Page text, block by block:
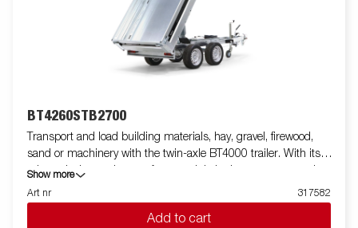
transport of machines and vehicles. For increased durability and
safety, the light bar has an upgraded design that protects all
external electrical components, while its slanted angle
minimizes dirt accumulation. Standard equipment also
includes folding and removable side panels and removable
Customize the trailer to your needs with a mesh gate, extension
common with the Series 4000. The trailer in the picture may
have additional equipment.
BT4260STB2700
Transport and load building materials, hay, gravel, firewood,
sand or machinery with the twin-axle BT4000 trailer. With its
robust design and smart features, it is both easy to use and
efficient in all situations - and can handle tough jobs. The
BT4000 is equipped with a heavy-duty rear tipper with two axles
and a reinforced steel flatbed for extra durability. The electro-
Show more
Art nr
317582
Add to cart